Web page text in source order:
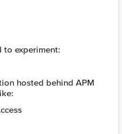
to experiment:
hosted behind APM